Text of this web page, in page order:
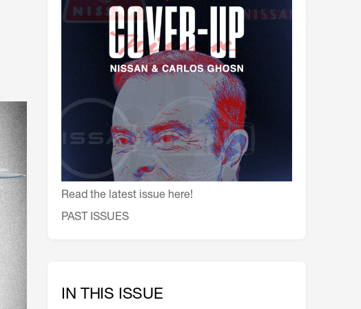
会員特典
レストランについて
メイン・ダイニング・ルーム
メイン・バー
マスコミ寿司バー
お問い合わせとアクセス
皆様の御支援をお願いしております
定款、会則、利用規定
Read the latest issue here!
PAST ISSUES
IN THIS ISSUE